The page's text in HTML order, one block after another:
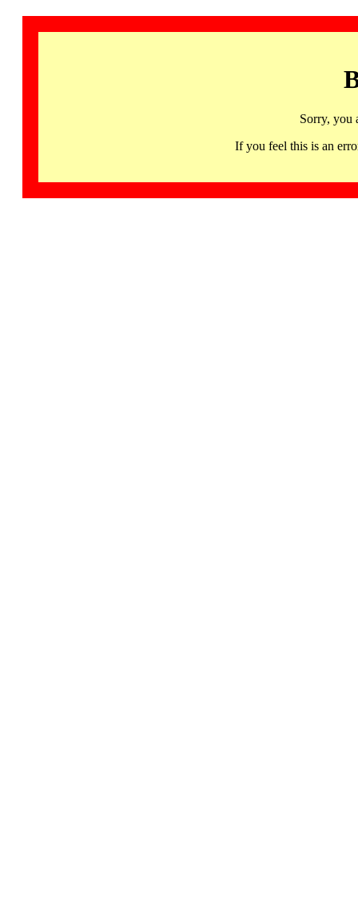
Sorry, you
If you feel this is an